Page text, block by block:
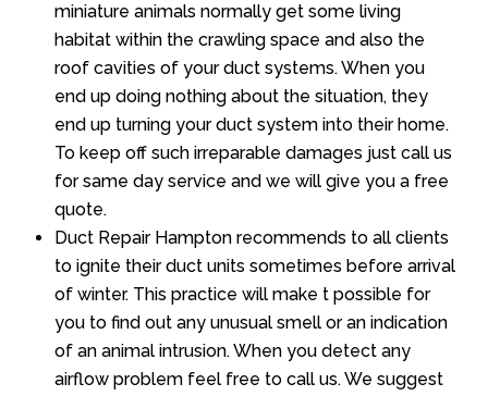
miniature animals normally get some living
habitat within the crawling space and also the
roof cavities of your duct systems. When you
end up doing nothing about the situation, they
end up turning your duct system into their home.
To keep off such irreparable damages just call us
for same day service and we will give you a free
quote.
Duct Repair Hampton recommends to all clients
to ignite their duct units sometimes before arrival
of winter. This practice will make t possible for
you to find out any unusual smell or an indication
of an animal intrusion. When you detect any
airflow problem feel free to call us. We suggest